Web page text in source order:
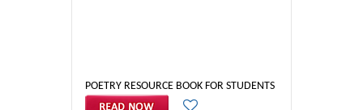
POETRY RESOURCE BOOK FOR STUDENTS